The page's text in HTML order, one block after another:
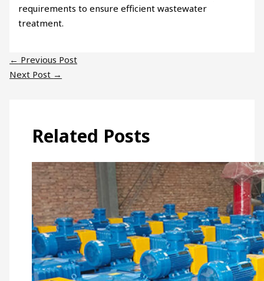
requirements to ensure efficient wastewater
treatment.
← Previous Post
Next Post →
Related Posts